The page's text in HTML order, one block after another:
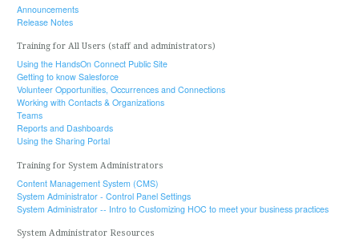
Announcements
Release Notes
Training for All Users (staff and administrators)
Using the HandsOn Connect Public Site
Getting to know Salesforce
Volunteer Opportunities, Occurrences and Connections
Working with Contacts & Organizations
Teams
Reports and Dashboards
Using the Sharing Portal
Training for System Administrators
Content Management System (CMS)
System Administrator - Control Panel Settings
System Administrator -- Intro to Customizing HOC to meet your business practices
System Administrator Resources